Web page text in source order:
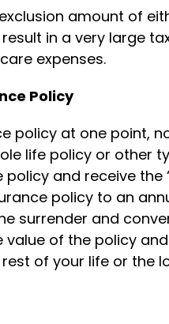
amount of
in a very large
expenses.
Policy
policy at one point,
life policy or other
and receive the
policy to an
surrender and
of the policy
of your life or the